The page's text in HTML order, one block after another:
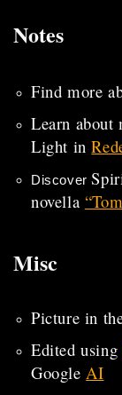
Notes
Find more
Learn about
Light in
Discover
novella
Misc
Picture in
Edited using
Google AI